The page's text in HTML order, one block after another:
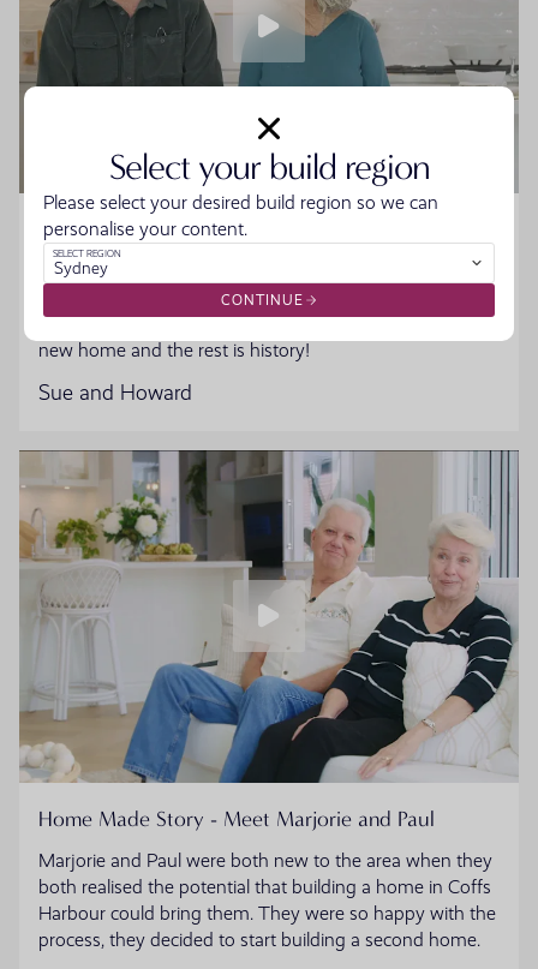
Home Made Story - Sue and Howard
Sue and Howard were ready to downsize without the
hassle when they walked into the Moonee Beach
Display. They spoke to the team, started designing their
new home and the rest is history!
Sue and Howard
Home Made Story - Meet Marjorie and Paul
Marjorie and Paul were both new to the area when they
both realised the potential that building a home in Coffs
Harbour could bring them. They were so happy with the
process, they decided to start building a second home.
Select your build region
Please select your desired build region so we can
personalise your content.
SELECT REGION
Sydney
CONTINUE